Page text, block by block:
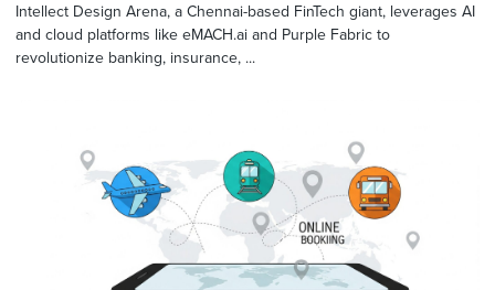
Intellect Design Arena, a Chennai-based FinTech giant, leverages AI
and cloud platforms like eMACH.ai and Purple Fabric to
revolutionize banking, insurance, ...